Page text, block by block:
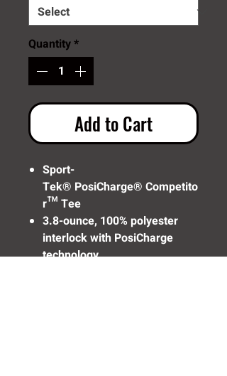
Quantity*
Add to Cart
Sport-
Tek® PosiCharge® Competito
r™ Tee
3.8-ounce, 100% polyester
interlock with PosiCharge
technology